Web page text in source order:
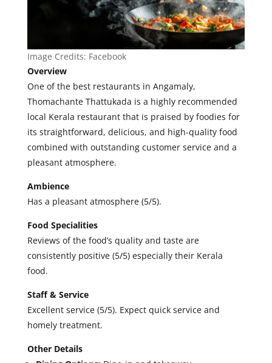
Image Credits: Facebook
Overview
One of the best restaurants in Angamaly,
Thomachante Thattukada is a highly recommended
local Kerala restaurant that is praised by foodies for
its straightforward, delicious, and high-quality food
combined with outstanding customer service and a
pleasant atmosphere.
Ambience
Has a pleasant atmosphere (5/5).
Food Specialities
Reviews of the food’s quality and taste are
consistently positive (5/5) especially their Kerala
food.
Staff & Service
Excellent service (5/5). Expect quick service and
homely treatment.
Other Details